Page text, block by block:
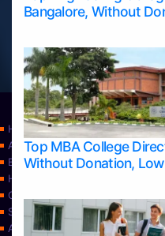
Bangalore, Without
Top MBA College
Without Donation,
Home
Apply Take Direct College
Blog
Home
Contact Us
Services
About Us